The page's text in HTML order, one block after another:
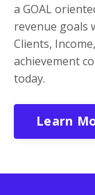
a GOAL
revenue goals
Clients,
achievement
today.
Learn